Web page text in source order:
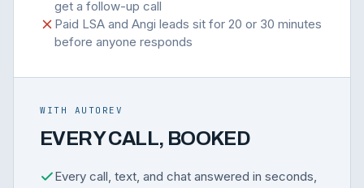
get a follow-up call
Paid LSA and Angi leads sit for 20 or 30 minutes
before anyone responds
WITH AUTOREV
EVERY CALL, BOOKED
Every call, text, and chat answered in seconds,